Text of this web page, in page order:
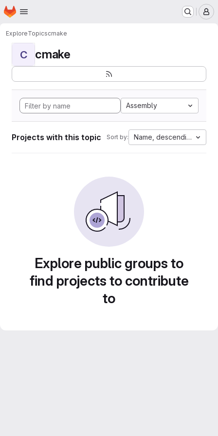
Skip to main content
Homepage
ExploreTopicscmake
C cmake
Assembly
Projects with this topic Sort by: Name, descending
Explore public groups to
find projects to contribute
to